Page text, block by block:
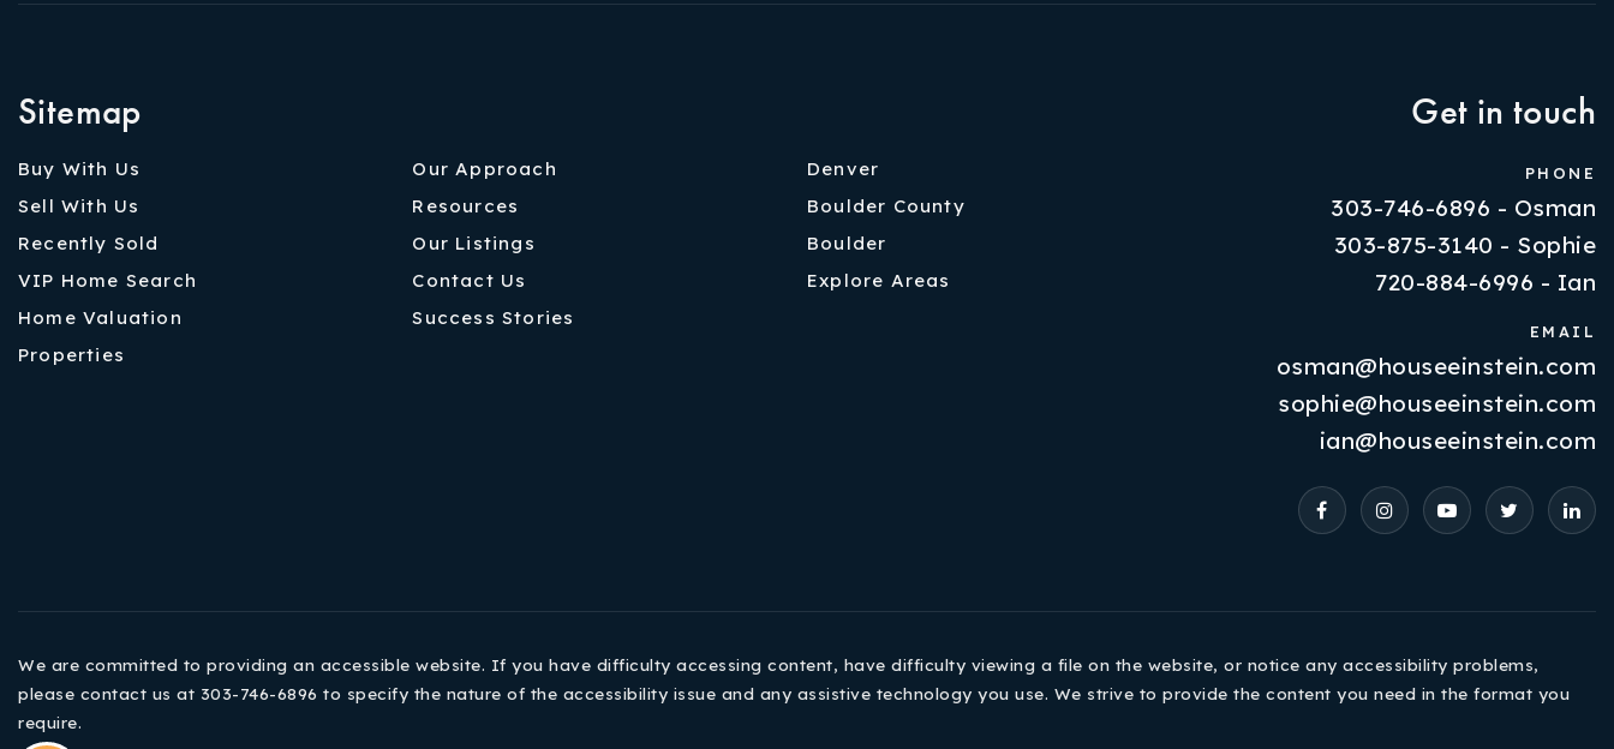
Properties
VIP Home Search
Resources
Contact Us
Sitemap
Buy With Us
Sell With Us
Recently Sold
VIP Home Search
Home Valuation
Properties
Our Approach
Resources
Our Listings
Contact Us
Success Stories
Denver
Boulder County
Boulder
Explore Areas
Get in touch
PHONE
303-746-6896 - Osman
303-875-3140 - Sophie
720-884-6996 - Ian
EMAIL
osman@houseeinstein.com
sophie@houseeinstein.com
ian@houseeinstein.com
We are committed to providing an accessible website. If you have difficulty accessing content, have difficulty viewing a file on the website, or notice any accessibility problems,
please contact us at 303-746-6896 to specify the nature of the accessibility issue and any assistive technology you use. We strive to provide the content you need in the format you
require.